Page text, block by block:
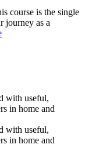
course is the single
journey as a
with useful,
in home and
with useful,
in home and